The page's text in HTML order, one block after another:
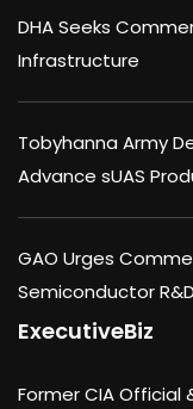
DHA Seeks
Infrastructure
Tobyhanna Army
Advance sUAS
GAO Urges
Semiconductor
ExecutiveBiz
Former CIA Official